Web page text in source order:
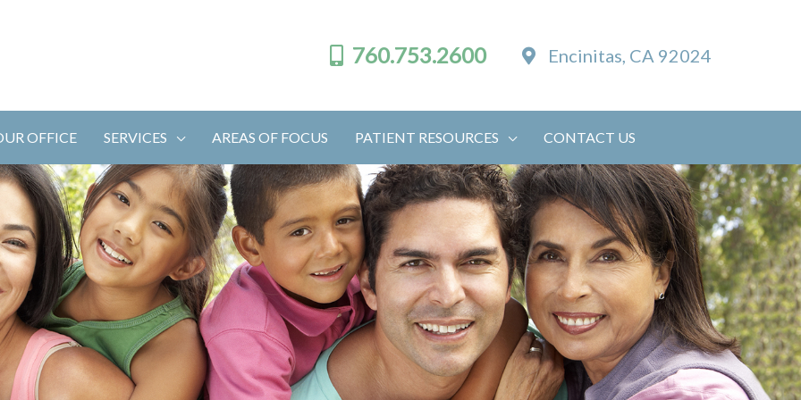
760.753.2600 Encinitas, CA 92024
OFFICE SERVICES AREAS OF FOCUS PATIENT RESOURCES CONTACT US